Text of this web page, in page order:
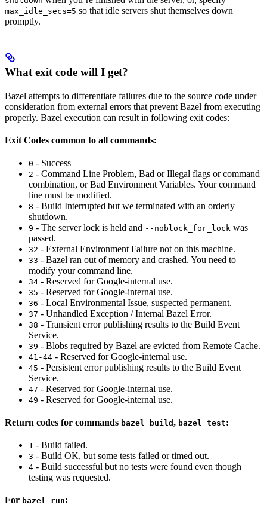
max_idle_secs=5 so that idle servers shut themselves down
promptly.
What exit code will I get?
Bazel attempts to differentiate failures due to the source code under
consideration from external errors that prevent Bazel from executing
properly. Bazel execution can result in following exit codes:
Exit Codes common to all commands:
0 - Success
2 - Command Line Problem, Bad or Illegal flags or command
combination, or Bad Environment Variables. Your command
line must be modified.
8 - Build Interrupted but we terminated with an orderly
shutdown.
9 - The server lock is held and --noblock_for_lock was
passed.
32 - External Environment Failure not on this machine.
33 - Bazel ran out of memory and crashed. You need to
modify your command line.
34 - Reserved for Google-internal use.
35 - Reserved for Google-internal use.
36 - Local Environmental Issue, suspected permanent.
37 - Unhandled Exception / Internal Bazel Error.
38 - Transient error publishing results to the Build Event
Service.
39 - Blobs required by Bazel are evicted from Remote Cache.
41-44 - Reserved for Google-internal use.
45 - Persistent error publishing results to the Build Event
Service.
47 - Reserved for Google-internal use.
49 - Reserved for Google-internal use.
Return codes for commands bazel build , bazel test:
1 - Build failed.
3 - Build OK, but some tests failed or timed out.
4 - Build successful but no tests were found even though
testing was requested.
For bazel run: